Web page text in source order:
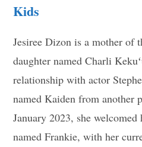
Kids
Jesiree Dizon is a mother of
daughter named Charli
relationship with actor
named Kaiden from another
January 2023, she
named Frankie, with her